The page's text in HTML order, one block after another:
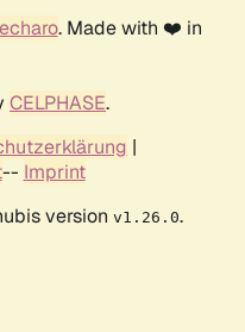
. Made with ❤️ in
CELPHASE.
|
-- Imprint
version v1.26.0.